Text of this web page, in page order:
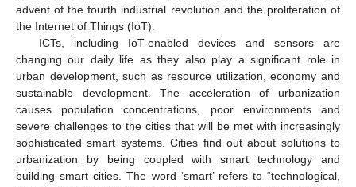
advent of the fourth industrial revolution and the proliferation of
the Internet of Things (IoT).
ICTs, including IoT-enabled devices and sensors are
changing our daily life as they also play a significant role in
urban development, such as resource utilization, economy and
sustainable development. The acceleration of urbanization
causes population concentrations, poor environments and
severe challenges to the cities that will be met with increasingly
sophisticated smart systems. Cities find out about solutions to
urbanization by being coupled with smart technology and
building smart cities. The word ‘smart’ refers to “technological,